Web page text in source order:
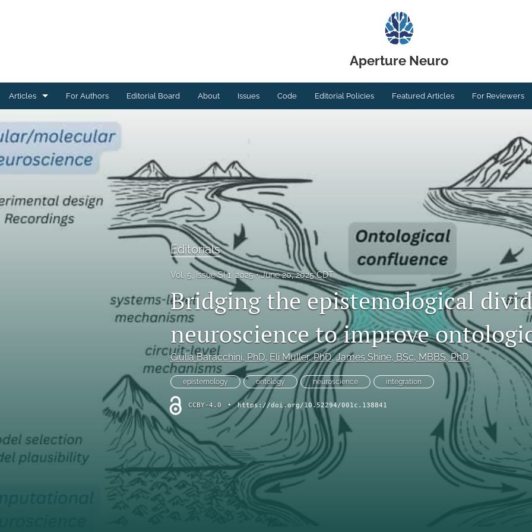
Aperture Neuro
Articles
Articles Describing Code
Conference or Workshop Summaries
Corrections, Errata, Retractions
For Authors Editorial Board About Issues Code Editorial Policies Featured Articles For Reviewers
Editorials
Vol. 5, Issue SI 1, 2025 June 20, 2025 CDT
Bridging the epistemological
neuroscience to improve
Giulia Baracchini, PhD, Eli Muller, PhD, James Shine, BSc, MBBS, PhD
epistemology ontology neuroscience integration
CCBY-4.0 • https://doi.org/10.52294/001c.138841